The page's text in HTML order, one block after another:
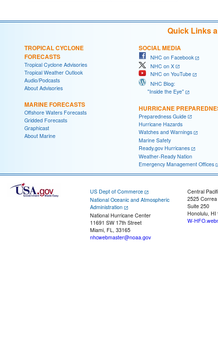
Quick Links
TROPICAL CYCLONE
FORECASTS
Tropical Cyclone Advisories
Tropical Weather Outlook
Audio/Podcasts
About Advisories
MARINE FORECASTS
Offshore Waters Forecasts
Gridded Forecasts
Graphicast
About Marine
SOCIAL MEDIA
NHC on Facebook
NHC on X
NHC on YouTube
NHC Blog:
"Inside the Eye"
HURRICANE
Preparedness Guide
Hurricane Hazards
Watches and Warnings
Marine Safety
Ready.gov Hurricanes
Weather-Ready Nation
Emergency Management Offices
US Dept of Commerce
National Oceanic and Atmospheric
Administration
National Hurricane Center
11691 SW 17th Street
Miami, FL, 33165
nhcwebmaster@noaa.gov
Central
2525
Suite 250
Honolulu, HI
W-